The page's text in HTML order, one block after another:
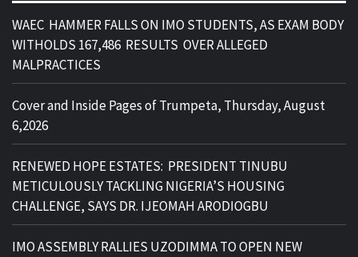
WAEC HAMMER FALLS ON IMO STUDENTS, AS EXAM BODY
WITHOLDS 167,486 RESULTS OVER ALLEGED
MALPRACTICES
Cover and Inside Pages of Trumpeta, Thursday, August
6,2026
RENEWED HOPE ESTATES: PRESIDENT TINUBU
METICULOUSLY TACKLING NIGERIA’S HOUSING
CHALLENGE, SAYS DR. IJEOMAH ARODIOGBU
IMO ASSEMBLY RALLIES UZODIMMA TO OPEN NEW